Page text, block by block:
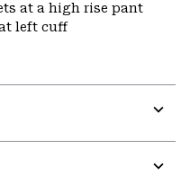
at a high rise pant
left cuff